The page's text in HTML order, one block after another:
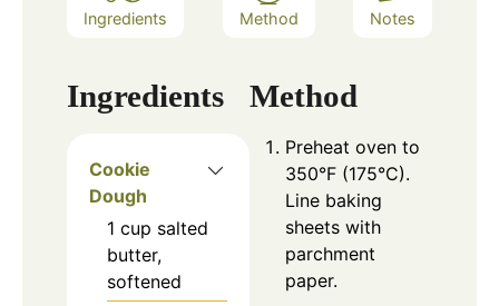
Ingredients Method Notes
Ingredients
Cookie
Dough
1 cup salted
butter,
softened
Method
Preheat oven to
350°F (175°C).
Line baking
sheets with
parchment
paper.